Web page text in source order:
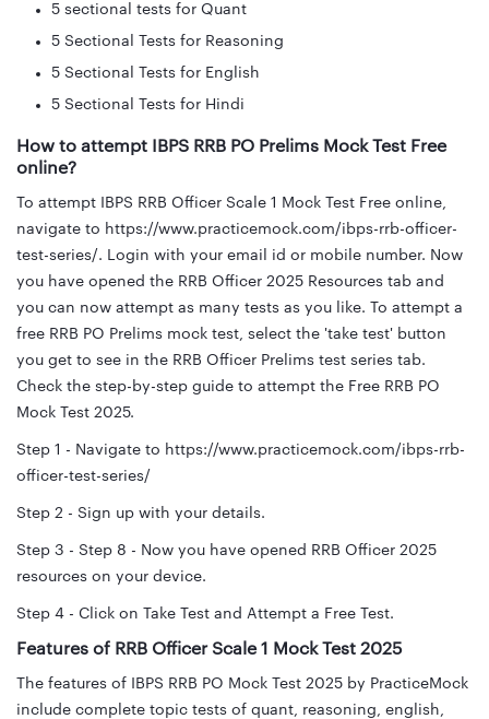
5 sectional tests for Quant
5 Sectional Tests for Reasoning
5 Sectional Tests for English
5 Sectional Tests for Hindi
How to attempt IBPS RRB PO Prelims Mock Test Free
online?
To attempt IBPS RRB Officer Scale 1 Mock Test Free online,
navigate to https://www.practicemock.com/ibps-rrb-officer-
test-series/. Login with your email id or mobile number. Now
you have opened the RRB Officer 2025 Resources tab and
you can now attempt as many tests as you like. To attempt a
free RRB PO Prelims mock test, select the 'take test' button
you get to see in the RRB Officer Prelims test series tab.
Check the step-by-step guide to attempt the Free RRB PO
Mock Test 2025.
Step 1 - Navigate to https://www.practicemock.com/ibps-rrb-
officer-test-series/
Step 2 - Sign up with your details.
Step 3 - Step 8 - Now you have opened RRB Officer 2025
resources on your device.
Step 4 - Click on Take Test and Attempt a Free Test.
Features of RRB Officer Scale 1 Mock Test 2025
The features of IBPS RRB PO Mock Test 2025 by PracticeMock
include complete topic tests of quant, reasoning, english,